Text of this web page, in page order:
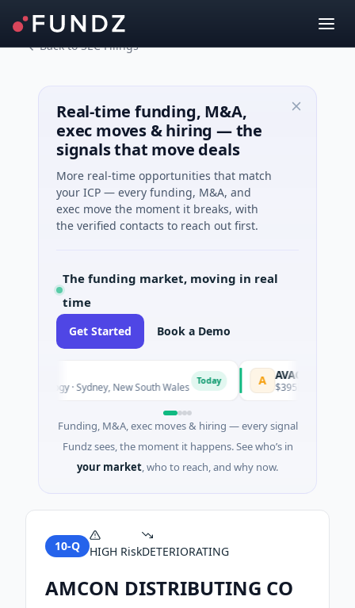
Back to SEC Filings
Real-time funding, M&A,
exec moves & hiring — the
signals that move deals
More real-time opportunities that match
your ICP — every funding, M&A, and
exec move the moment it breaks, with
the verified contacts to reach out first.
The funding market, moving in real
time
Get Started Book a Demo
· Sydney, New South Wales Today AVACAREER
$395K Seed ·
Funding, M&A, exec moves & hiring — every signal
Fundz sees, the moment it happens. See who’s in
your market, who to reach, and why now.
10-Q HIGH RiskDETERIORATING
AMCON DISTRIBUTING CO